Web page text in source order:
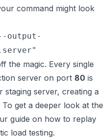
command might look
output-
the magic. Every single
server on port 80 is
server, creating a
get a deeper look at the
guide on how to replay
load testing.